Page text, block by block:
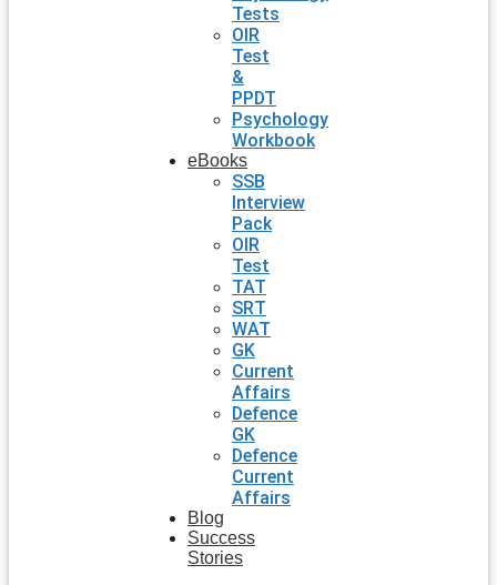
Tests
OIR
Test
&
PPDT
Psychology
Workbook
eBooks
SSB
Interview
Pack
OIR
Test
TAT
SRT
WAT
GK
Current
Affairs
Defence
GK
Defence
Current
Affairs
Blog
Success
Stories